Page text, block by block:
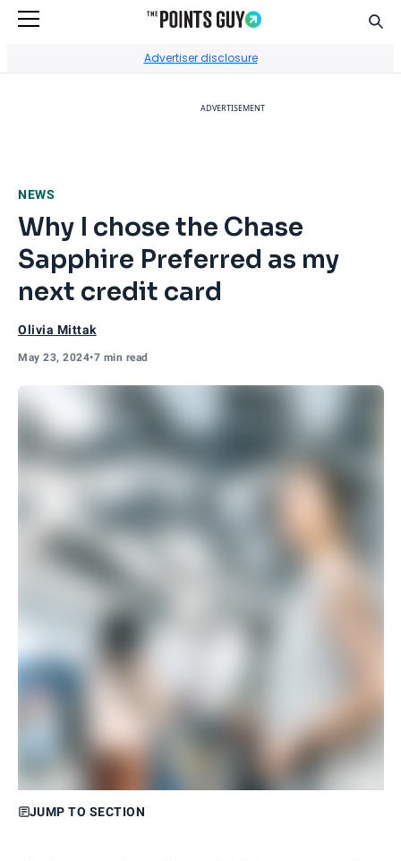
Advertiser disclosure
ADVERTISEMENT
NEWS
Why I chose the Chase
Sapphire Preferred as my
next credit card
Olivia Mittak
May 23, 2024•7 min read
JUMP TO SECTION